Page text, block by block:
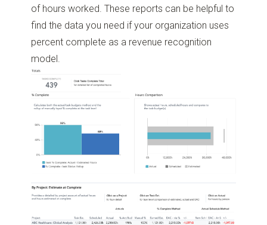
of hours worked. These reports can be helpful to
find the data you need if your organization uses
percent complete as a revenue recognition
model.